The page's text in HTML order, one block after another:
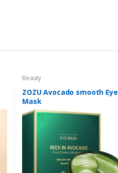
Beauty
ZOZU Avocado smooth Eye
Mask